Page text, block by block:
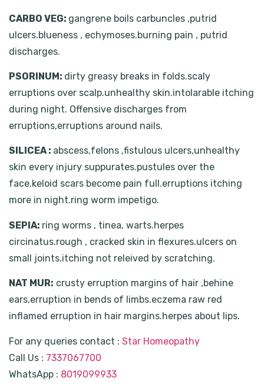
CARBO VEG: gangrene boils carbuncles ,putrid
ulcers.blueness , echymoses.burning pain , putrid
discharges.
PSORINUM: dirty greasy breaks in folds.scaly
erruptions over scalp.unhealthy skin.intolarable itching
during night. Offensive discharges from
erruptions,erruptions around nails.
SILICEA : abscess,felons ,fistulous ulcers,unhealthy
skin every injury suppurates.pustules over the
face.keloid scars become pain full.erruptions itching
more in night.ring worm impetigo.
SEPIA: ring worms , tinea, warts.herpes
circinatus.rough , cracked skin in flexures.ulcers on
small joints.itching not releived by scratching.
NAT MUR: crusty erruption margins of hair ,behine
ears,erruption in bends of limbs.eczema raw red
inflamed erruption in hair margins.herpes about lips.
For any queries contact : Star Homeopathy
Call Us : 7337067700
WhatsApp : 8019099933